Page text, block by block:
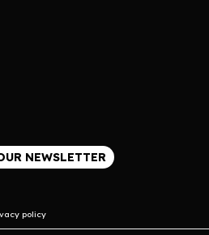
NEWSLETTER
policy